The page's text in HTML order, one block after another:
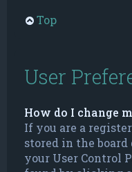
Top
User
How do I change
If you are a
stored in the
your User Control